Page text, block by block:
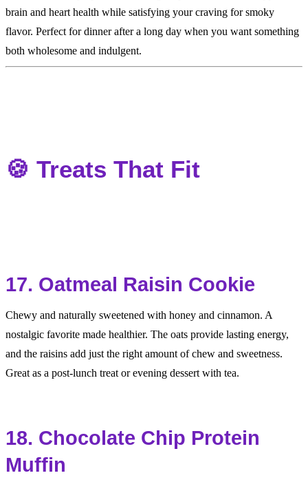
brain and heart health while satisfying your craving for smoky
flavor. Perfect for dinner after a long day when you want something
both wholesome and indulgent.
🍪 Treats That Fit
17. Oatmeal Raisin Cookie
Chewy and naturally sweetened with honey and cinnamon. A
nostalgic favorite made healthier. The oats provide lasting energy,
and the raisins add just the right amount of chew and sweetness.
Great as a post-lunch treat or evening dessert with tea.
18. Chocolate Chip Protein
Muffin